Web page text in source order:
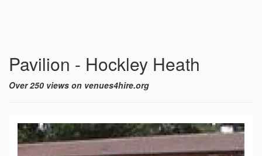
Pavilion - Hockley Heath
Over 250 views on venues4hire.org